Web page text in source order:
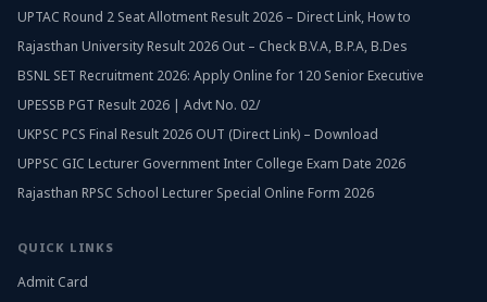
UPTAC Round 2 Seat Allotment Result 2026 – Direct Link, How to
Rajasthan University Result 2026 Out – Check B.V.A, B.P.A, B.Des
BSNL SET Recruitment 2026: Apply Online for 120 Senior Executive
UPESSB PGT Result 2026 | Advt No. 02/
UKPSC PCS Final Result 2026 OUT (Direct Link) – Download
UPPSC GIC Lecturer Government Inter College Exam Date 2026
Rajasthan RPSC School Lecturer Special Online Form 2026
QUICK LINKS
Admit Card